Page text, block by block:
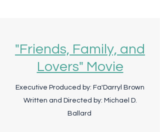
"Friends, Family, and
Lovers" Movie
Executive Produced by: Fa'Darryl Brown
Written and Directed by: Michael D.
Ballard